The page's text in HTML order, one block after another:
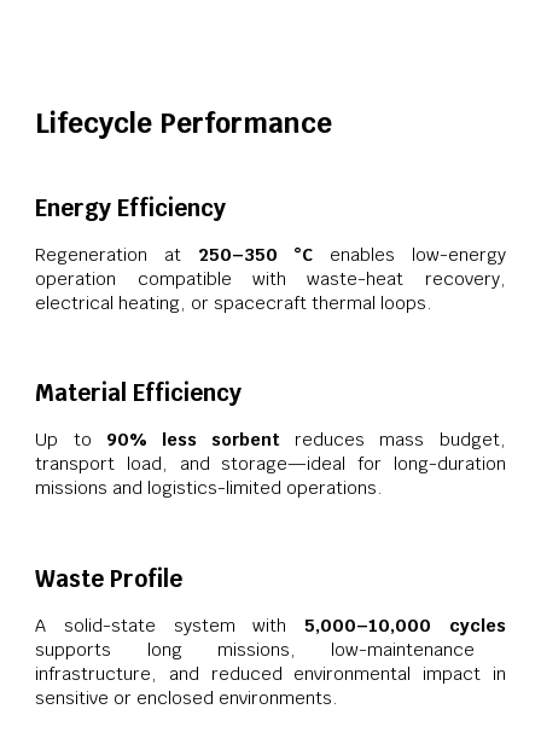
Lifecycle Performance
Energy Efficiency
Regeneration at 250–350 °C enables low-energy
operation compatible with waste-heat recovery,
electrical heating, or spacecraft thermal loops.
Material Efficiency
Up to 90% less sorbent reduces mass budget,
transport load, and storage—ideal for long-duration
missions and logistics-limited operations.
Waste Profile
A solid-state system with 5,000–10,000 cycles
supports long missions, low-maintenance
infrastructure, and reduced environmental impact in
sensitive or enclosed environments.